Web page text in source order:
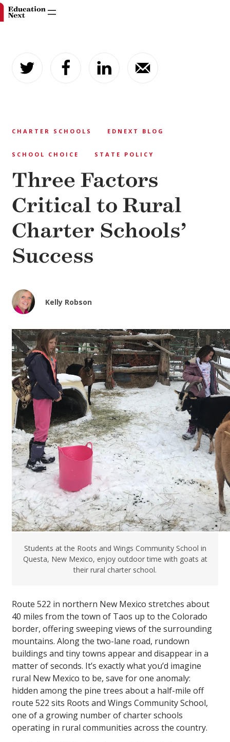
content
CHARTER SCHOOLS EDNEXT BLOG
SCHOOL CHOICE STATE POLICY
Three Factors
Critical to Rural
Charter Schools’
Success
Kelly Robson
Students at the Roots and Wings Community School in
Questa, New Mexico, enjoy outdoor time with goats at
their rural charter school.
Route 522 in northern New Mexico stretches about
40 miles from the town of Taos up to the Colorado
border, offering sweeping views of the surrounding
mountains. Along the two-lane road, rundown
buildings and tiny towns appear and disappear in a
matter of seconds. It’s exactly what you’d imagine
rural New Mexico to be, save for one anomaly:
hidden among the pine trees about a half-mile off
route 522 sits Roots and Wings Community School,
one of a growing number of charter schools
operating in rural communities across the country.